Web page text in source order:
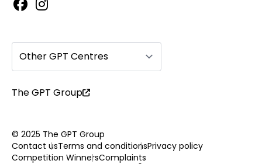
Other GPT Centres
The GPT Group
© 2025 The GPT Group
Contact usTerms and conditionsPrivacy policy
Competition WinnersComplaints